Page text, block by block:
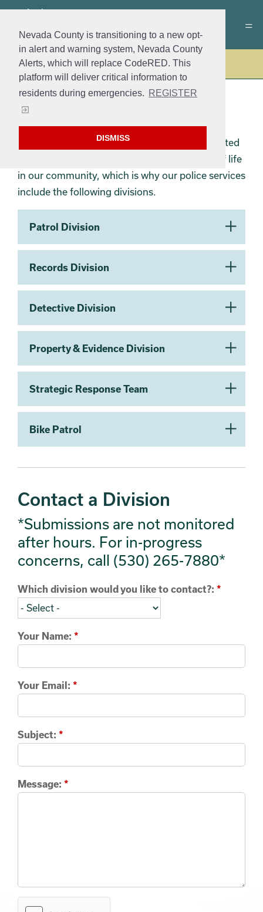
Nevada County is transitioning to a new opt-
in alert and warning system, Nevada County
Alerts, which will replace CodeRED. This
platform will deliver critical information to
residents during emergencies. REGISTER
DISMISS
Police
GVPD DIVISIONS
The Grass Valley Police Department is committed
to reducing crime and improving the quality of life
in our community, which is why our police services
include the following divisions.
Section 2
Patrol Division
Records Division
Detective Division
Property & Evidence Division
Strategic Response Team
Bike Patrol
Contact a Division
*Submissions are not monitored
after hours. For in-progress
concerns, call (530) 265-7880*
Which division would you like to contact?: *
Your Name: *
Your Email: *
Subject: *
Message: *